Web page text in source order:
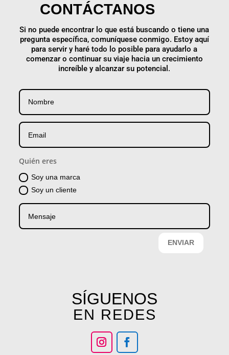
CONTÁCTANOS
Si no puede encontrar lo que está buscando o tiene una
pregunta específica, comuníquese conmigo. Estoy aquí
para servir y haré todo lo posible para ayudarlo a
comenzar o continuar su viaje hacia un crecimiento
increíble y alcanzar su potencial.
Quién eres
Soy una marca
Soy un cliente
ENVIAR
SÍGUENOS
EN REDES